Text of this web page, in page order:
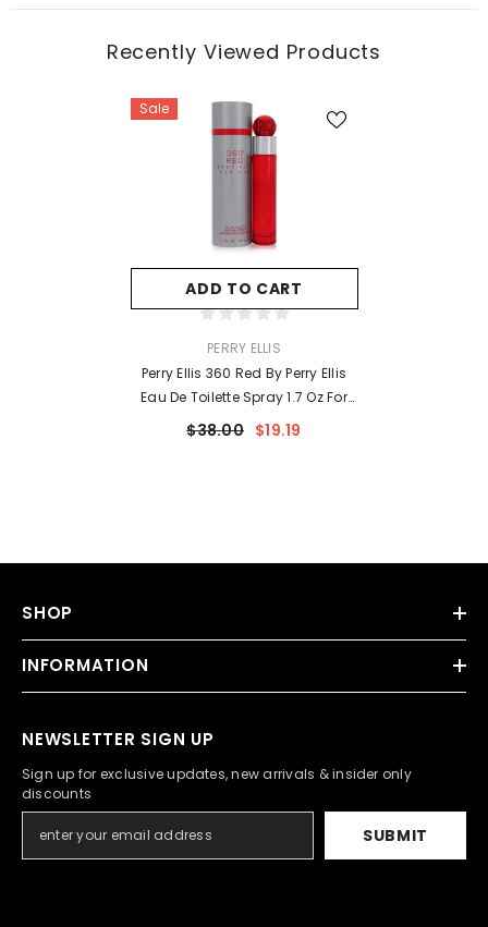
Recently Viewed Products
Sale
ADD TO CART
PERRY ELLIS
Perry Ellis 360 Red By Perry Ellis
Eau De Toilette Spray 1.7 Oz For
Men
$38.00 $19.19
SHOP
INFORMATION
NEWSLETTER SIGN UP
Sign up for exclusive updates, new arrivals & insider only
discounts
SUBMIT